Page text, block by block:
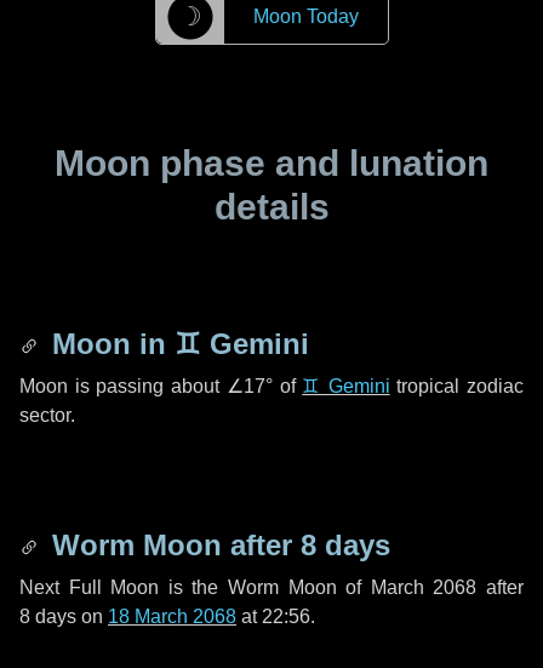
☽ Moon Today
Moon phase and lunation
details
Moon in ♊ Gemini
Moon is passing about ∠17°of ♊ Gemini tropical zodiac
sector.
Worm Moon after 8 days
Next Full Moon is the Worm Moon of March 2068 after
8 days on 18 March 2068 at 22:56.